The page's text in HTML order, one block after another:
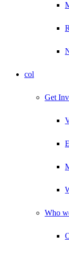
col
Get
Who